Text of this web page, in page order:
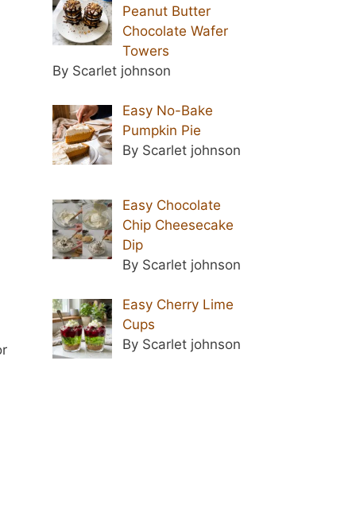
Peanut Butter
Chocolate Wafer
Towers
By Scarlet johnson
Easy No-Bake
Pumpkin Pie
By Scarlet johnson
Easy Chocolate
Chip Cheesecake
Dip
By Scarlet johnson
Easy Cherry Lime
Cups
By Scarlet johnson